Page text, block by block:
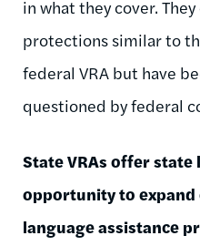
in what they cover.
protections similar to
federal VRA but have
questioned by federal
State VRAs offer state
opportunity to
language assistance